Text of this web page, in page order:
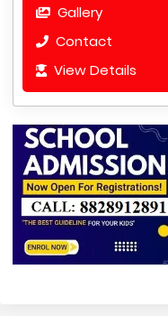
Gallery
Contact
View Details